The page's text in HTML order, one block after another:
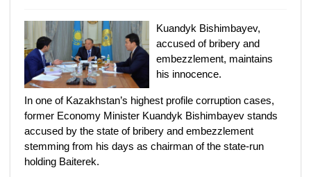
Kuandyk Bishimbayev,
accused of bribery and
embezzlement, maintains
his innocence.
In one of Kazakhstan’s highest profile corruption cases,
former Economy Minister Kuandyk Bishimbayev stands
accused by the state of bribery and embezzlement
stemming from his days as chairman of the state-run
holding Baiterek.